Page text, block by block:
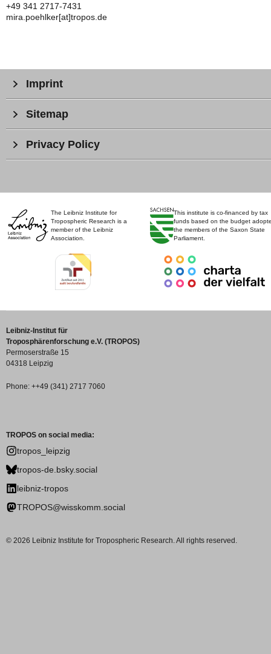
+49 341 2717-7431
mira.poehlker[at]tropos.de
The Leibniz Institute for
Tropospheric Research is a
member of the Leibniz
Association.
This institute is co-financed by tax
funds based on the budget
the members of the Saxon State
Parliament.
Imprint
Sitemap
Privacy Policy
Leibniz-Institut für
Troposphärenforschung e.V. (TROPOS)
Permoserstraße 15
04318 Leipzig
Phone: ++49 (341) 2717 7060
TROPOS on social media:
tropos_leipzig
tropos-de.bsky.social
leibniz-tropos
TROPOS@wisskomm.social
© 2026 Leibniz Institute for Tropospheric Research. All rights reserved.